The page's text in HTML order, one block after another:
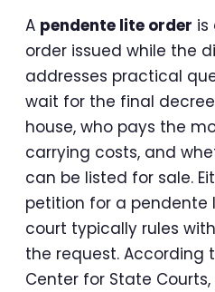
A pendente lite order is
order issued while the
addresses practical
wait for the final
house, who pays the
carrying costs, and
can be listed for sale.
petition for a pendente
court typically rules
the request. According
Center for State